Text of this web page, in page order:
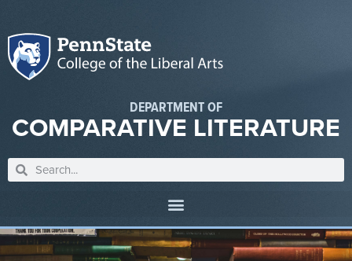
DEPARTMENT OF
COMPARATIVE LITERATURE